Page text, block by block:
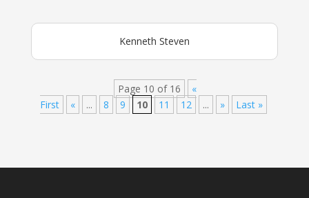
Kenneth Steven
Page 10 of 16
«
First
« ... 8 9 10 11 12 ... » Last »